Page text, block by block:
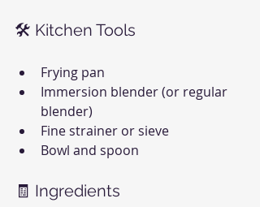
🛠 Kitchen Tools
Frying pan
Immersion blender (or regular
blender)
Fine strainer or sieve
Bowl and spoon
🧾 Ingredients